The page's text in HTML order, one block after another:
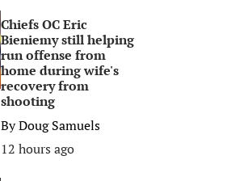
Chiefs OC Eric
Bieniemy still helping
run offense from
home during wife's
recovery from
shooting
ByDoug Samuels
12 hours ago